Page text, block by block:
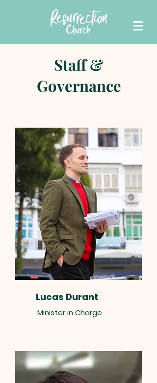
Staff &
Governance
Lucas Durant
Minister in Charge